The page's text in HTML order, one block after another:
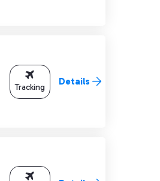
Tracking Details